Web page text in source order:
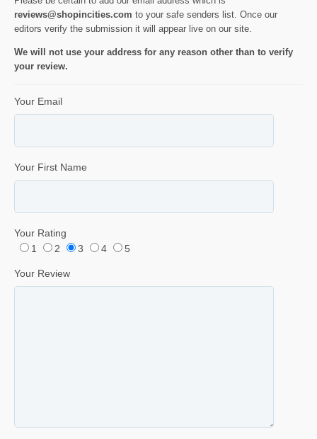
reviews@shopincities.com to your safe senders list. Once our
editors verify the submission it will appear live on our site.
We will not use your address for any reason other than to verify
your review.
Your Email
Your First Name
Your Rating
1
2 3 4 5
Your Review